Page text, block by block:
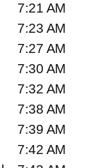
7:21 AM
7:23 AM
7:27 AM
7:30 AM
7:32 AM
7:38 AM
7:39 AM
7:42 AM